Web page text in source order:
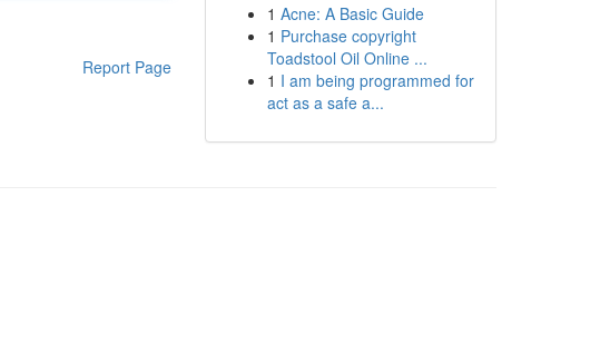
Report Page
1 Acne: A Basic Guide
1 Purchase copyright
Toadstool Oil Online ...
1 I am being programmed for
act as a safe a...